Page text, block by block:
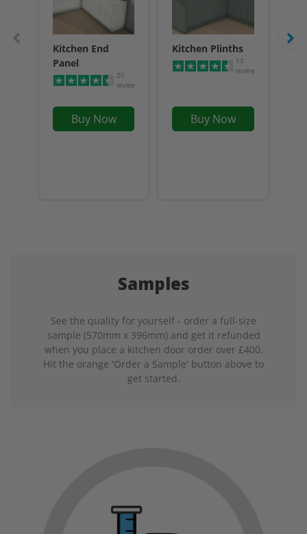
Kitchen End
Panel
20
reviews
Buy Now
Kitchen Plinths
13
reviews
Buy Now
Samples
See the quality for yourself - order a full-size
sample (570mm x 396mm) and get it refunded
when you place a kitchen door order over £400.
Hit the orange 'Order a Sample' button above to
get started.